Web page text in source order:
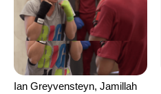
Ian Greyvensteyn, Jamillah